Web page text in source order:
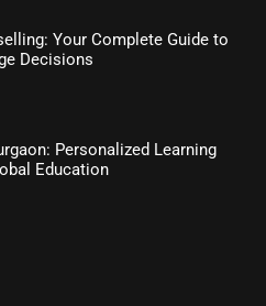
Your Complete Guide to
Decisions
Personalized Learning
Education